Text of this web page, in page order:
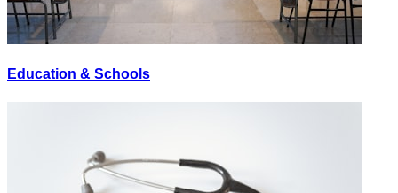
Education & Schools